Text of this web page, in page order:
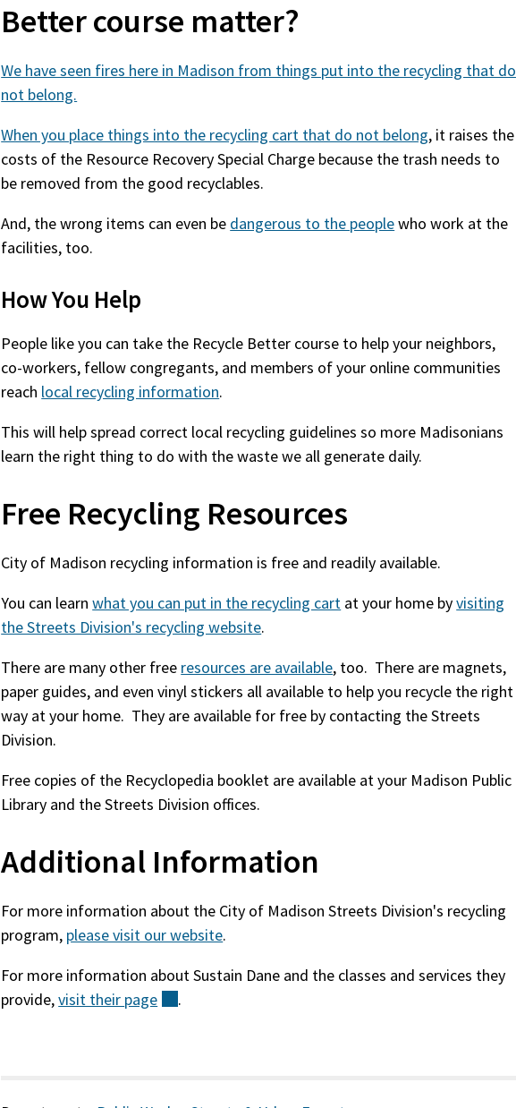
Better course matter?
We have seen fires here in Madison from things put into the recycling that do
not belong.
When you place things into the recycling cart that do not belong, it raises the
costs of the Resource Recovery Special Charge because the trash needs to
be removed from the good recyclables.
And, the wrong items can even be dangerous to the peoplewho work at the
facilities, too.
How You Help
People like you can take the Recycle Better course to help your neighbors,
co-workers, fellow congregants, and members of your online communities
reach local recycling information.
This will help spread correct local recycling guidelines so more Madisonians
learn the right thing to do with the waste we all generate daily.
Free Recycling Resources
City of Madison recycling information is free and readily available.
You can learnwhat you can put in the recycling cart at your home byvisiting
the Streets Division's recycling website.
There are many other free resources are available, too. There are magnets,
paper guides, and even vinyl stickers all available to help you recycle the right
way at your home. They are available for free by contacting the Streets
Division.
Free copies of the Recyclopedia booklet are available at your Madison Public
Library and the Streets Division offices.
Additional Information
For more information about the City of Madison Streets Division's recycling
program, please visit our website.
For more information about Sustain Dane and the classes and services they
provide,visit their page (external)
.